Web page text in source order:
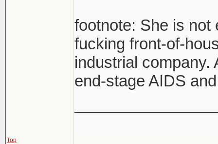
footnote: She is not
fucking front-of-
industrial company.
end-stage AIDS
Top